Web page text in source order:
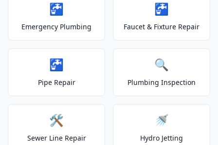
🚰
Emergency Plumbing
🚰
Faucet & Fixture Repair
🚰
Pipe Repair
🔍
Plumbing Inspection
🛠️
Sewer Line Repair
🚿
Hydro Jetting